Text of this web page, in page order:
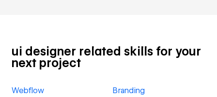
ui designer related skills for your
next project
Webflow Branding